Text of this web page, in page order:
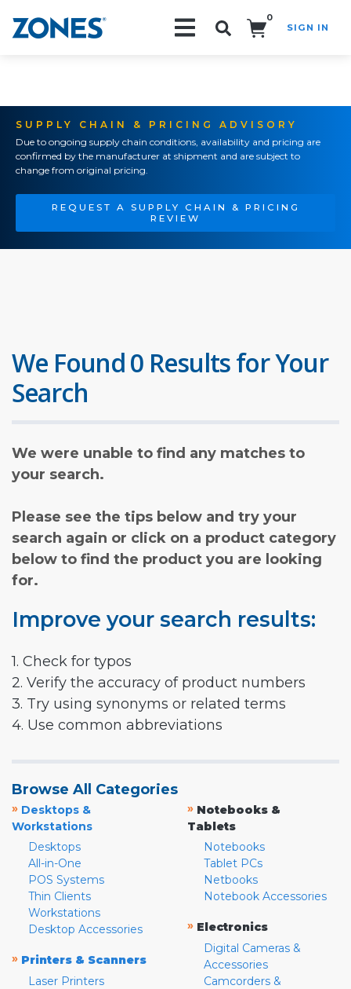
0
SIGN IN
SUPPLY CHAIN & PRICING ADVISORY
Due to ongoing supply chain conditions, availability and pricing are
confirmed by the manufacturer at shipment and are subject to
change from original pricing.
REQUEST A SUPPLY CHAIN & PRICING
REVIEW
We Found 0 Results for Your
Search
We were unable to find any matches to
your search.
Please see the tips below and try your
search again or click on a product category
below to find the product you are looking
for.
Improve your search results:
1. Check for typos
2. Verify the accuracy of product numbers
3. Try using synonyms or related terms
4. Use common abbreviations
Browse All Categories
» Desktops &
Workstations
Desktops
All-in-One
POS Systems
Thin Clients
Workstations
Desktop Accessories
» Printers & Scanners
Laser Printers
» Notebooks &
Tablets
Notebooks
Tablet PCs
Netbooks
Notebook Accessories
» Electronics
Digital Cameras &
Accessories
Camcorders &